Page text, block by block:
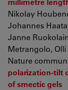
Nikolay
Johannes
Janne
Metrangolo, Olli
Nature
polarization-tilt
of smectic gels